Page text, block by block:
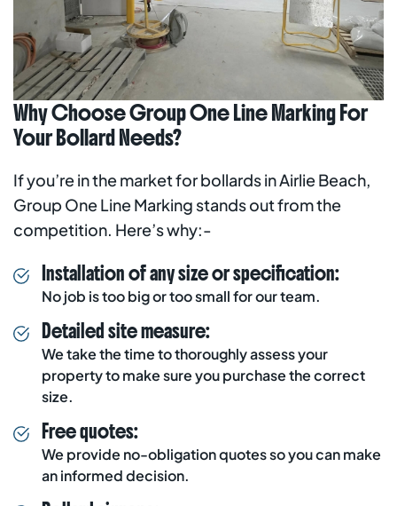
Why Choose Group One Line Marking For
Your Bollard Needs?
If you’re in the market for bollards in Airlie Beach,
Group One Line Marking stands out from the
competition. Here’s why:-
Installation of any size or specification:
No job is too big or too small for our team.
Detailed site measure:
We take the time to thoroughly assess your
property to make sure you purchase the correct
size.
Free quotes:
We provide no-obligation quotesso you can make
an informed decision.